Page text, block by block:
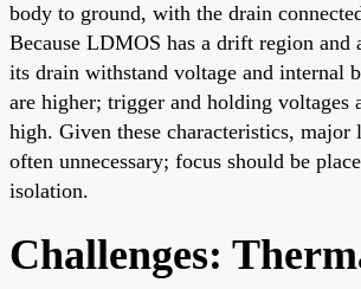
body to ground, with the drain
Because LDMOS has a drift region and
its drain withstand voltage and internal
are higher; trigger and holding voltages
high. Given these characteristics, major
often unnecessary; focus should be
isolation.
Challenges: